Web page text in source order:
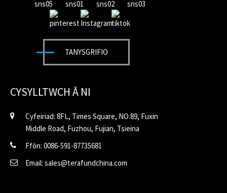
TANYSGRIFIO
CYSYLLTWCH Â NI
Cyfeiriad: 8FL, Times Square, NO.89, Fuxin
Middle Road, Fuzhou, Fujian, Tsieina
Ffôn: 0086-591-87735681
Email: sales@terafundchina.com